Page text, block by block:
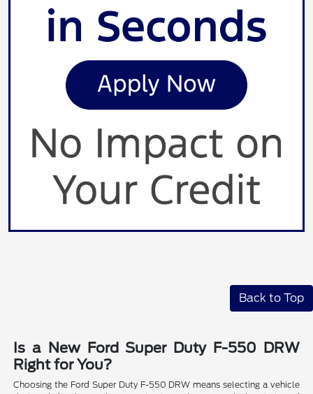
Back to Top
Is a New Ford Super Duty F-550 DRW
Right for You?
Choosing the Ford Super Duty F-550 DRW means selecting a vehicle